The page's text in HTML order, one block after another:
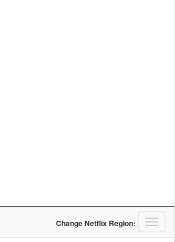
T
o
Change Netflix Region: